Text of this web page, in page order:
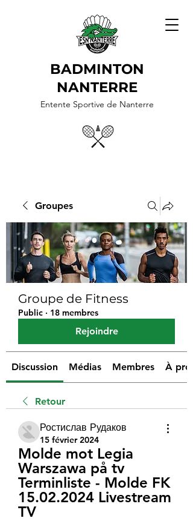
BADMINTON
NANTERRE
Entente Sportive de Nanterre
Groupes
Groupe de Fitness
Public · 18 membres
Rejoindre
Discussion Médias Membres À
Retour
Ростислав Рудаков
15 février 2024
Molde mot Legia
Warszawa på tv
Terminliste - Molde FK
15.02.2024 Livestream
TV